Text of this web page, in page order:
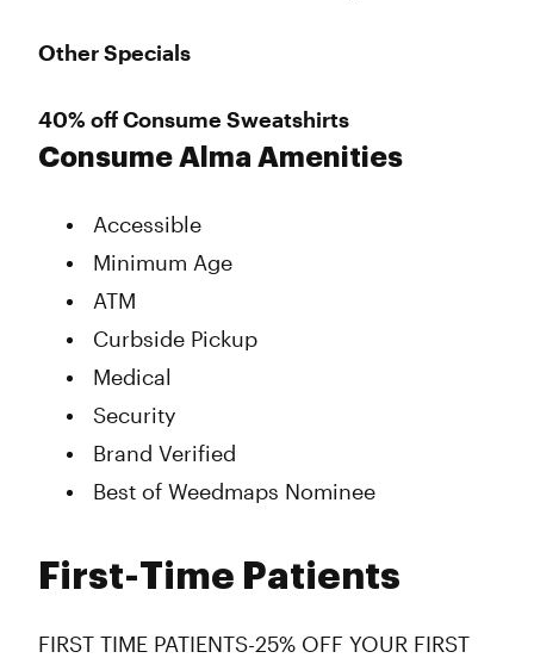
Other Specials
40% off Consume Sweatshirts
Consume Alma Amenities
Accessible
Minimum Age
ATM
Curbside Pickup
Medical
Security
Brand Verified
Best of Weedmaps Nominee
First-Time Patients
FIRST TIME PATIENTS-25% OFF YOUR FIRST